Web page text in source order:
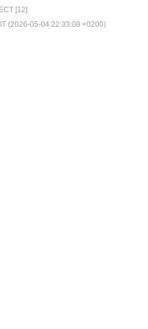
[12]
(2026-05-04 22:33:08 +0200)